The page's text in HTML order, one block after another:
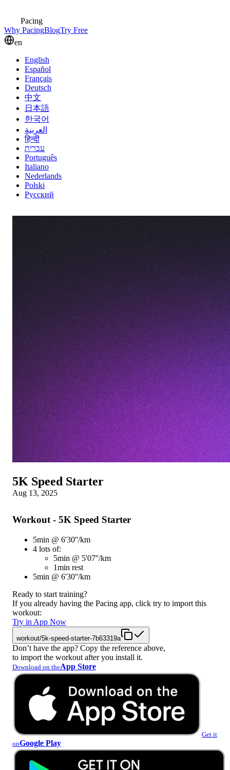
Pacing
Why PacingBlogTry Free
en
English
Español
Français
Deutsch
中文
日本語
한국어
العربية
हिन्दी
עברית
Português
Italiano
Nederlands
Polski
Русский
5K Speed Starter
Aug 13, 2025
Workout - 5K Speed Starter
5min @ 6'30''/km
4 lots of:
5min @ 5'07''/km
1min rest
5min @ 6'30''/km
Ready to start training?
If you already having the Pacing app, click try to import this
workout:
Try in App Now
workout/5k-speed-starter-7b63319a
Don’t have the app? Copy the reference above,
to import the workout after you install it.
Download on theApp Store
Get it
onGoogle Play